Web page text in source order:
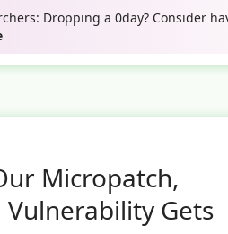
Dropping a 0day? Consider
Micropatch,
Vulnerability Gets